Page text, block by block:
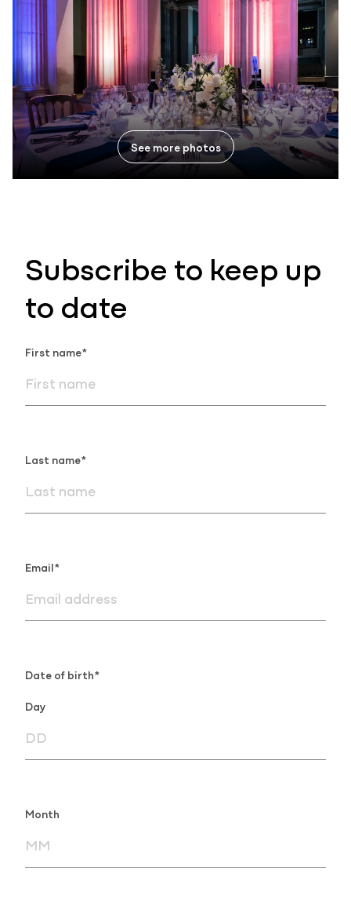
See more photos
Subscribe to keep up
to date
First name*
Last name*
Email*
Date of birth*
Day
Month